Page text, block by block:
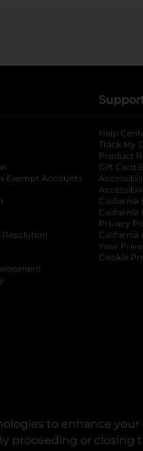
to enhance
in a new tab
proceeding or closing
opens in a new tab
Exempt Accounts opens in
opens in a new tab
opens in a new
Help
Track My
Product
Gift Card
California
California
Privacy
California
Your
Cookie